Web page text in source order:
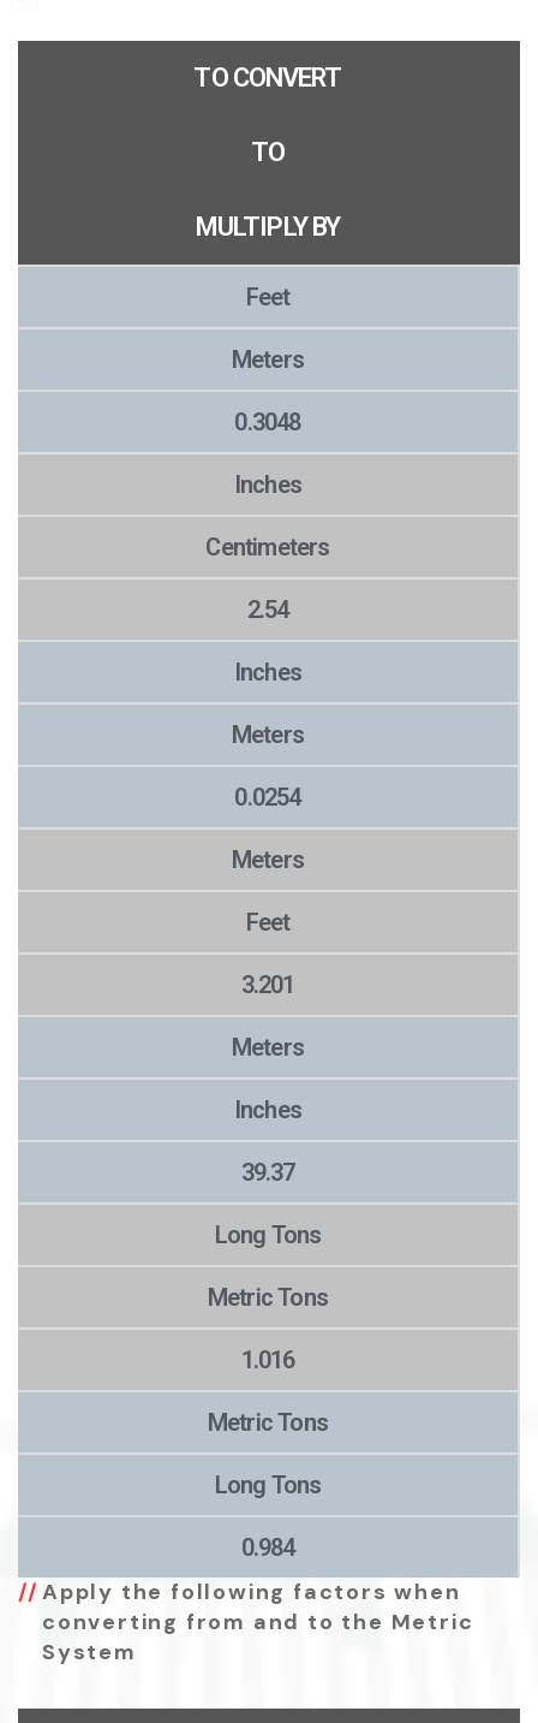
TO CONVERT
TO
MULTIPLY BY
Feet
Meters
0.3048
Inches
Centimeters
2.54
Inches
Meters
0.0254
Meters
Feet
3.201
Meters
Inches
39.37
Long Tons
Metric Tons
1.016
Metric Tons
Long Tons
0.984
Apply the following factors when
converting from and to the Metric
System